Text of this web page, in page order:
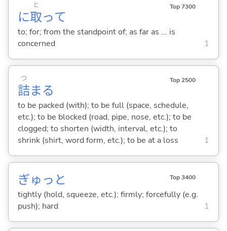
に取
と
って
Top 7300
to; for; from the standpoint of; as far as ... is
concerned
1
詰
つ
まる
Top 2500
to be packed (with); to be full (space, schedule,
etc.); to be blocked (road, pipe, nose, etc.); to be
clogged; to shorten (width, interval, etc.); to
shrink (shirt, word form, etc.); to be at a loss
1
ぎゅっと Top 3400
tightly (hold, squeeze, etc.); firmly; forcefully (e.g.
push); hard
1